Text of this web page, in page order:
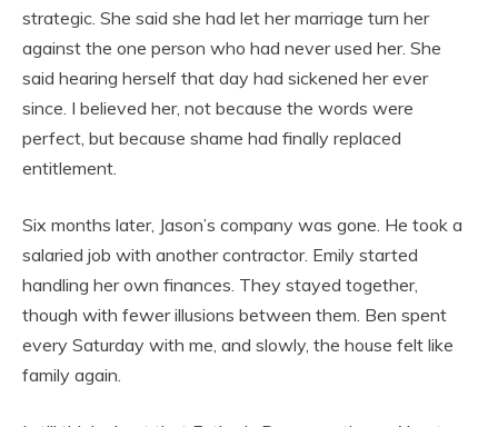
strategic. She said she had let her marriage turn her
against the one person who had never used her. She
said hearing herself that day had sickened her ever
since. I believed her, not because the words were
perfect, but because shame had finally replaced
entitlement.
Six months later, Jason’s company was gone. He took a
salaried job with another contractor. Emily started
handling her own finances. They stayed together,
though with fewer illusions between them. Ben spent
every Saturday with me, and slowly, the house felt like
family again.